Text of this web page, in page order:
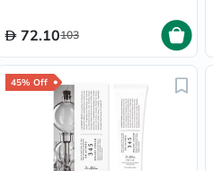
72.10103
45% Off